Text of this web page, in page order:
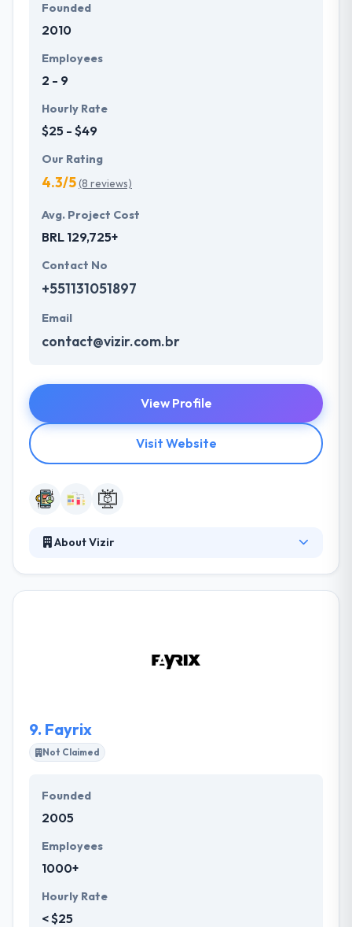
Founded
2010
Employees
2 - 9
Hourly Rate
$25 - $49
Our Rating
4.3/5(8 reviews)
Avg. Project Cost
BRL 129,725+
Contact No
+551131051897
Email
contact@vizir.com.br
View Profile
Visit Website
About Vizir
with each other and always trying new answers to
9. Fayrix
Not Claimed
Founded
2005
Employees
1000+
Hourly Rate
< $25